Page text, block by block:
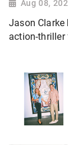
Aug 08,
Jason Clarke
action-thriller